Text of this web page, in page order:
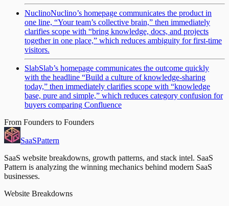
NuclinoNuclino’s homepage communicates the product in
one line, “Your team’s collective brain,” then immediately
clarifies scope with “bring knowledge, docs, and projects
together in one place,” which reduces ambiguity for first-time
visitors.
SlabSlab’s homepage communicates the outcome quickly
with the headline “Build a culture of knowledge-sharing
today,” then immediately clarifies scope with “knowledge
base, pure and simple,” which reduces category confusion for
buyers comparing Confluence
From Founders to Founders
SaaSPattern
SaaS website breakdowns, growth patterns, and stack intel. SaaS
Pattern is analyzing the winning mechanics behind modern SaaS
businesses.
Website Breakdowns